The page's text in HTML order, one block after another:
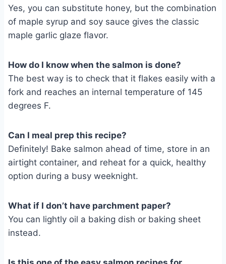
Yes, you can substitute honey, but the combination
of maple syrup and soy sauce gives the classic
maple garlic glaze flavor.
How do I know when the salmon is done?
The best way is to check that it flakes easily with a
fork and reaches an internal temperature of 145
degrees F.
Can I meal prep this recipe?
Definitely! Bake salmon ahead of time, store in an
airtight container, and reheat for a quick, healthy
option during a busy weeknight.
What if I don’t have parchment paper?
You can lightly oil a baking dish or baking sheet
instead.